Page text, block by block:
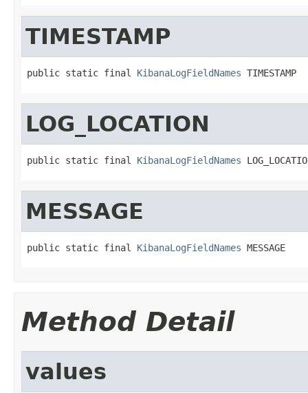
TIMESTAMP
public static final KibanaLogFieldNames TIMESTAMP
LOG_LOCATION
public static final KibanaLogFieldNames
MESSAGE
public static final KibanaLogFieldNames MESSAGE
Method Detail
values